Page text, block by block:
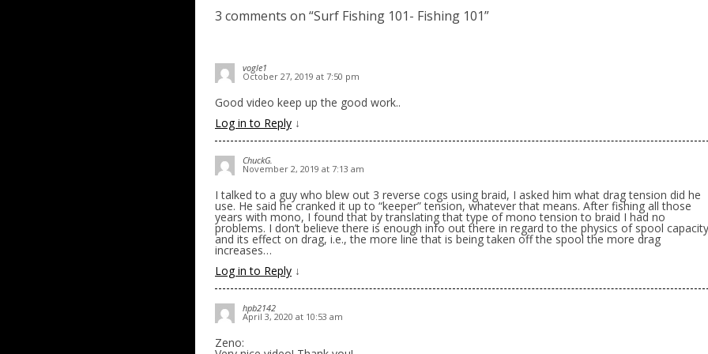
3 comments on “Surf Fishing 101- Fishing 101”
vogle1
October 27, 2019 at 7:50 pm
Good video keep up the good work..
Log in to Reply ↓
ChuckG.
November 2, 2019 at 7:13 am
I talked to a guy who blew out 3 reverse cogs using braid, I asked him what drag tension did he
use. He said he cranked it up to “keeper” tension, whatever that means. After fishing all those
years with mono, I found that by translating that type of mono tension to braid I had no
problems. I don’t believe there is enough info out there in regard to the physics of spool capacity
and its effect on drag, i.e., the more line that is being taken off the spool the more drag
increases…
Log in to Reply ↓
hpb2142
April 3, 2020 at 10:53 am
Zeno: